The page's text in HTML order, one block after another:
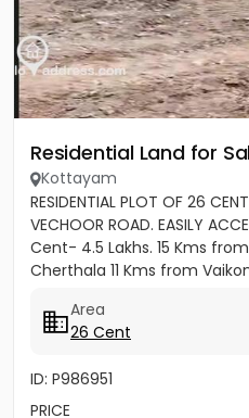
Residential Land for
Kottayam
RESIDENTIAL PLOT OF 26
VECHOOR ROAD. EASILY
Cent- 4.5 Lakhs. 15 Kms
Cherthala 11 Kms from
Area
26 Cent
ID: P986951
PRICE